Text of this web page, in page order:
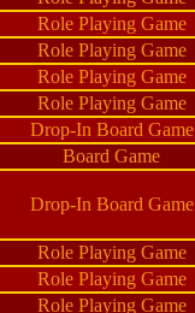
Role Playing Game
Role Playing Game
Role Playing Game
Role Playing Game
Drop-In Board Game
Board Game
Drop-In Board Game
Role Playing Game
Role Playing Game
Role Playing Game